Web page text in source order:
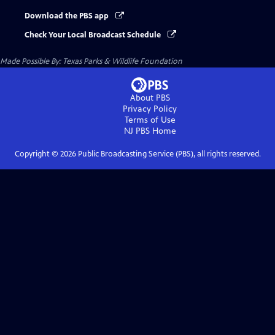
Download the PBS app
Check Your Local Broadcast Schedule
Made Possible By: Texas Parks & Wildlife Foundation
About PBS
Privacy Policy
Terms of Use
NJ PBSHome
Copyright © 2026Public Broadcasting Service (PBS), all rights reserved.